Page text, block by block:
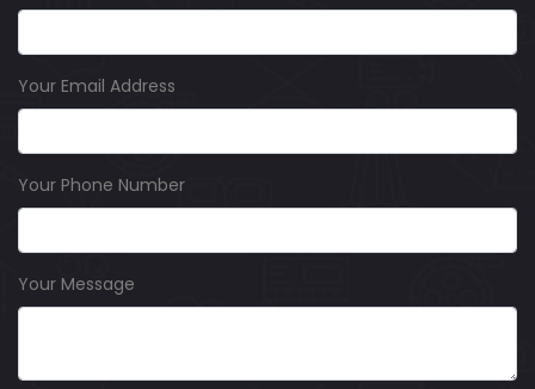
Your Email Address
Your Phone Number
Your Message